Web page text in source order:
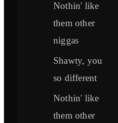
Nothin' like
them other
niggas
Shawty, you
so different
Nothin' like
them other